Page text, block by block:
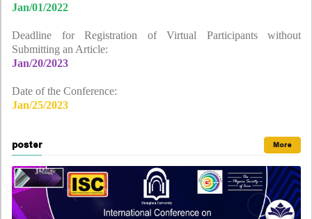
Jan/01/2022
Deadline for Registration of Virtual Participants without
Submitting an Article:
Jan/20/2023
Date of the Conference:
Jan/25/2023
poster More